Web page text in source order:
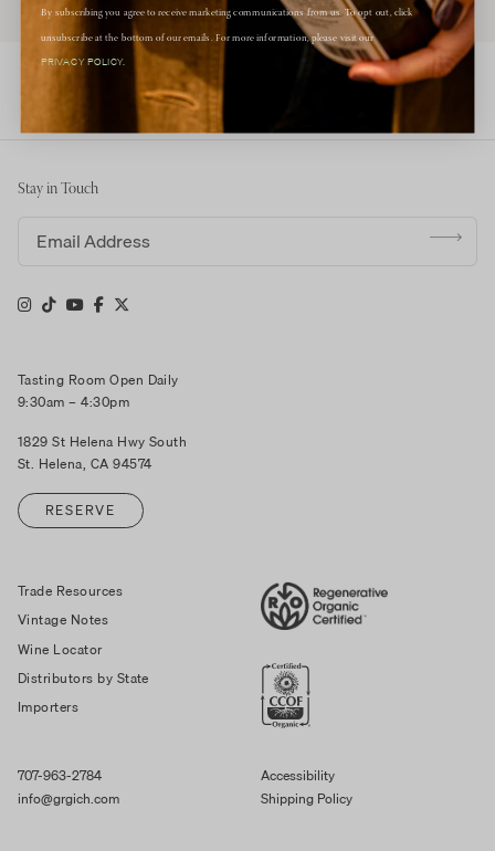
Stay in Touch
Tasting Room Open Daily
9:30am – 4:30pm
1829 St Helena Hwy South
St. Helena, CA 94574
RESERVE
Trade Resources
Vintage Notes
Wine Locator
Distributors by State
Importers
707-963-2784
info@grgich.com
Accessibility
Shipping Policy
By subscribing you agree to receive marketing communications from us. To opt out, click
unsubscribe at the bottom of our emails. For more information, please visit our
PRIVACY POLICY.